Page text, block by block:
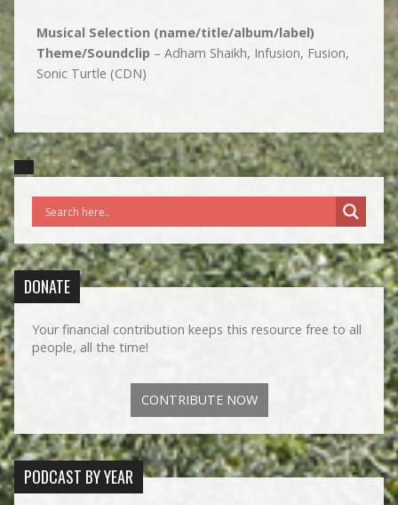
Musical Selection (name/title/album/label)
Theme/Soundclip – Adham Shaikh, Infusion, Fusion,
Sonic Turtle (CDN)
DONATE
Your financial contribution keeps this resource free to all
people, all the time!
CONTRIBUTE NOW
PODCAST BY YEAR